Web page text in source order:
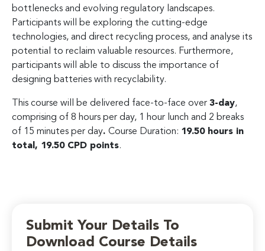
bottlenecks and evolving regulatory landscapes.
Participants will be exploring the cutting-edge
technologies, and direct recycling process, and analyse its
potential to reclaim valuable resources. Furthermore,
participants will able to discuss the importance of
designing batteries with recyclability.
This course will be delivered face-to-face over 3-day,
comprising of 8 hours per day, 1 hour lunch and 2 breaks
of 15 minutes per day. Course Duration: 19.50 hours in
total, 19.50 CPD points.
Submit Your Details To
Download Course Details